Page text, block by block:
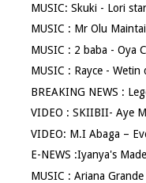
MUSIC: Skuki - Lori
MUSIC : Mr Olu
MUSIC : 2 baba - Oya
MUSIC : Rayce -
BREAKING NEWS :
VIDEO : SKIIBII- Aye
VIDEO: M.I Abaga –
E-NEWS :Iyanya's
MUSIC : Ariana Grande